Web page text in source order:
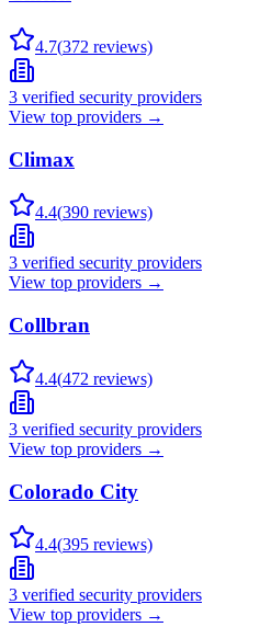
4.7(372 reviews)
3 verified security providers
View top providers →
Climax
4.4(390 reviews)
3 verified security providers
View top providers →
Collbran
4.4(472 reviews)
3 verified security providers
View top providers →
Colorado City
4.4(395 reviews)
3 verified security providers
View top providers →